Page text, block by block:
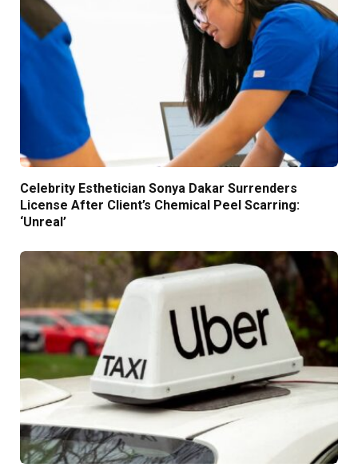
Celebrity Esthetician Sonya Dakar Surrenders
License After Client’s Chemical Peel Scarring:
‘Unreal’